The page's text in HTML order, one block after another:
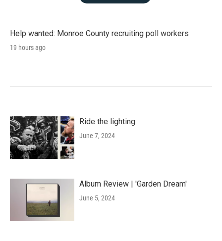
Help wanted: Monroe County recruiting poll workers
19 hours ago
Ride the lighting
June 7, 2024
Album Review | 'Garden Dream'
June 5, 2024